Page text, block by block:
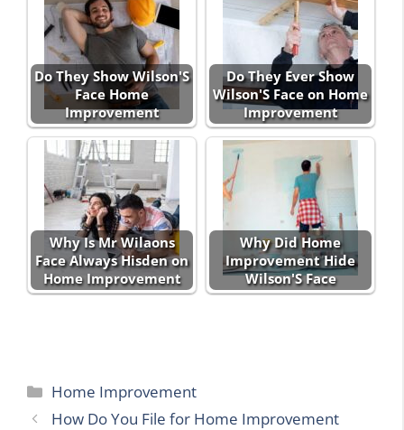
Do They Show Wilson'S
Face Home
Improvement
Do They Ever Show
Wilson'S Face on Home
Improvement
Why Is Mr Wilaons
Face Always Hisden on
Home Improvement
Why Did Home
Improvement Hide
Wilson'S Face
Categories
Home Improvement
How Do You File for Home Improvement